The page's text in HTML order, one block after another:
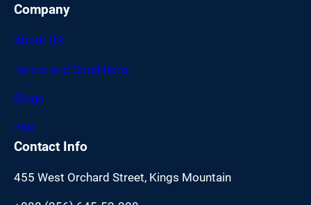
Company
About US
Terms and Conditions
Blogs
FAQ
Contact Info
455 West Orchard Street, Kings Mountain